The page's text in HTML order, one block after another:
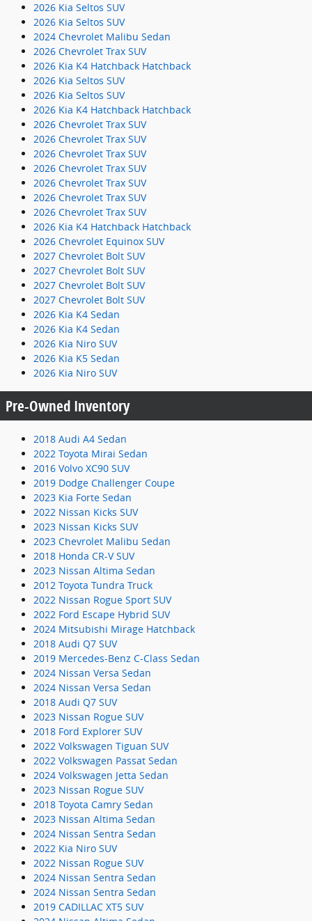
2026 Kia Seltos SUV
2026 Kia Seltos SUV
2024 Chevrolet Malibu Sedan
2026 Chevrolet Trax SUV
2026 Kia K4 Hatchback Hatchback
2026 Kia Seltos SUV
2026 Kia Seltos SUV
2026 Kia K4 Hatchback Hatchback
2026 Chevrolet Trax SUV
2026 Chevrolet Trax SUV
2026 Chevrolet Trax SUV
2026 Chevrolet Trax SUV
2026 Chevrolet Trax SUV
2026 Chevrolet Trax SUV
2026 Chevrolet Trax SUV
2026 Kia K4 Hatchback Hatchback
2026 Chevrolet Equinox SUV
2027 Chevrolet Bolt SUV
2027 Chevrolet Bolt SUV
2027 Chevrolet Bolt SUV
2027 Chevrolet Bolt SUV
2026 Kia K4 Sedan
2026 Kia K4 Sedan
2026 Kia Niro SUV
2026 Kia K5 Sedan
2026 Kia Niro SUV
Pre-Owned Inventory
2018 Audi A4 Sedan
2022 Toyota Mirai Sedan
2016 Volvo XC90 SUV
2019 Dodge Challenger Coupe
2023 Kia Forte Sedan
2022 Nissan Kicks SUV
2023 Nissan Kicks SUV
2023 Chevrolet Malibu Sedan
2018 Honda CR-V SUV
2023 Nissan Altima Sedan
2012 Toyota Tundra Truck
2022 Nissan Rogue Sport SUV
2022 Ford Escape Hybrid SUV
2024 Mitsubishi Mirage Hatchback
2018 Audi Q7 SUV
2019 Mercedes-Benz C-Class Sedan
2024 Nissan Versa Sedan
2024 Nissan Versa Sedan
2018 Audi Q7 SUV
2023 Nissan Rogue SUV
2018 Ford Explorer SUV
2022 Volkswagen Tiguan SUV
2022 Volkswagen Passat Sedan
2024 Volkswagen Jetta Sedan
2023 Nissan Rogue SUV
2018 Toyota Camry Sedan
2023 Nissan Altima Sedan
2024 Nissan Sentra Sedan
2022 Kia Niro SUV
2022 Nissan Rogue SUV
2024 Nissan Sentra Sedan
2024 Nissan Sentra Sedan
2019 CADILLAC XT5 SUV